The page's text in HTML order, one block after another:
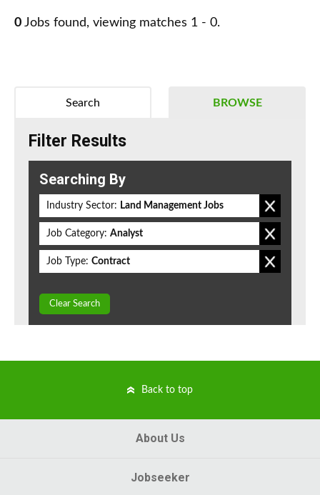
0 Jobs found, viewing matches 1 - 0.
BROWSE
Search
Filter Results
Searching By
Industry Sector: Land Management Jobs
Job Category: Analyst
Job Type: Contract
Clear Search
Back to top
About Us
Jobseeker